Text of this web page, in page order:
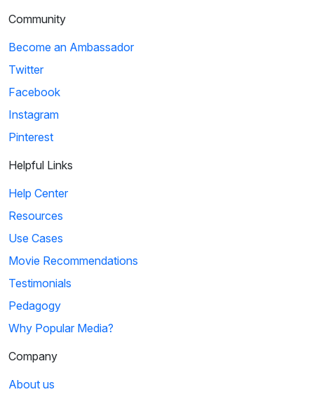
Community
Become an Ambassador
Twitter
Facebook
Instagram
Pinterest
Helpful Links
Help Center
Resources
Use Cases
Movie Recommendations
Testimonials
Pedagogy
Why Popular Media?
Company
About us